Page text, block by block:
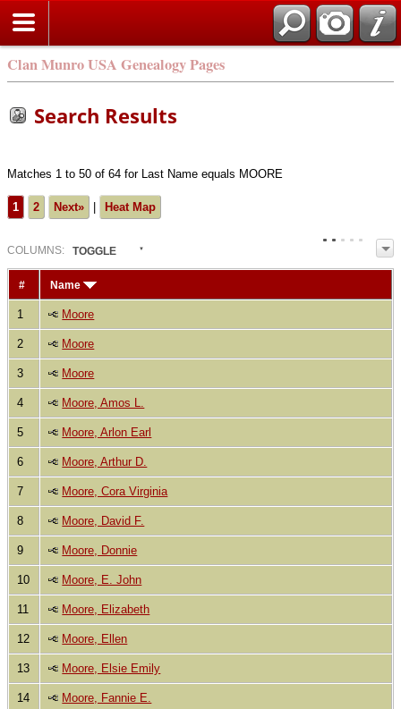
Clan Munro USA Genealogy Pages
Search Results
Matches 1 to 50 of 64 for Last Name equals MOORE
1 2 Next» Heat Map
COLUMN S: TOGGLE
# Name
1 Moore
2 Moore
3 Moore
4 Moore, Amos L.
5 Moore, Arlon Earl
6 Moore, Arthur D.
7 Moore, Cora Virginia
8 Moore, David F.
9 Moore, Donnie
10 Moore, E. John
11 Moore, Elizabeth
12 Moore, Ellen
13 Moore, Elsie Emily
14 Moore, Fannie E.